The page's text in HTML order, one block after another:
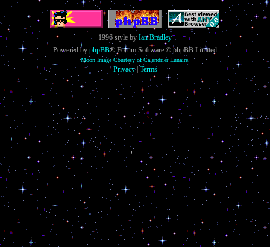
1996 style by Ian Bradley
Powered by phpBB® Forum Software © phpBB Limited
Moon Image Courtesy of Calendrier Lunaire.
Privacy| Terms